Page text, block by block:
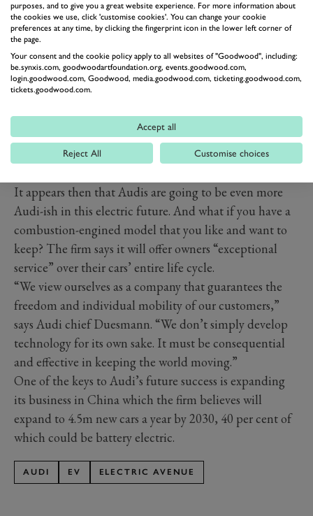
added this would apply equally to autonomous cars.
It appears then that Audis are going to be even more
Audi-ish in this electric future. And what if you have a
combustion-engined model that you like and want to
keep? The firm says it will offer owners “exceptional
service” over their cars’ entire life cycle.
“We view ourselves as a company that guarantees the
freedom and individual mobility of our customers,”
says Audi chief Duesmann. “We don’t simply develop
technology for its own sake. It must be consequential
and effective in keeping the world moving.”
One of the keys to Audi’s future success is expanding
its business in China which the firm believes will
expand to 4.5m new cars a year by 2030, 40 per cent of
which could be battery electric.
AUDI EV ELECTRIC AVENUE
purposes, and to give you a great website experience. For more information about
the cookies we use, click 'customise cookies'. You can change your cookie
preferences at any time, by clicking the fingerprint icon in the lower left corner of
the page.
Your consent and the cookie policy apply to all websites of "Goodwood", including:
be.synxis.com, goodwoodartfoundation.org, events.goodwood.com,
login.goodwood.com, Goodwood, media.goodwood.com, ticketing.goodwood.com,
tickets.goodwood.com.
Accept all
Reject All Customise choices